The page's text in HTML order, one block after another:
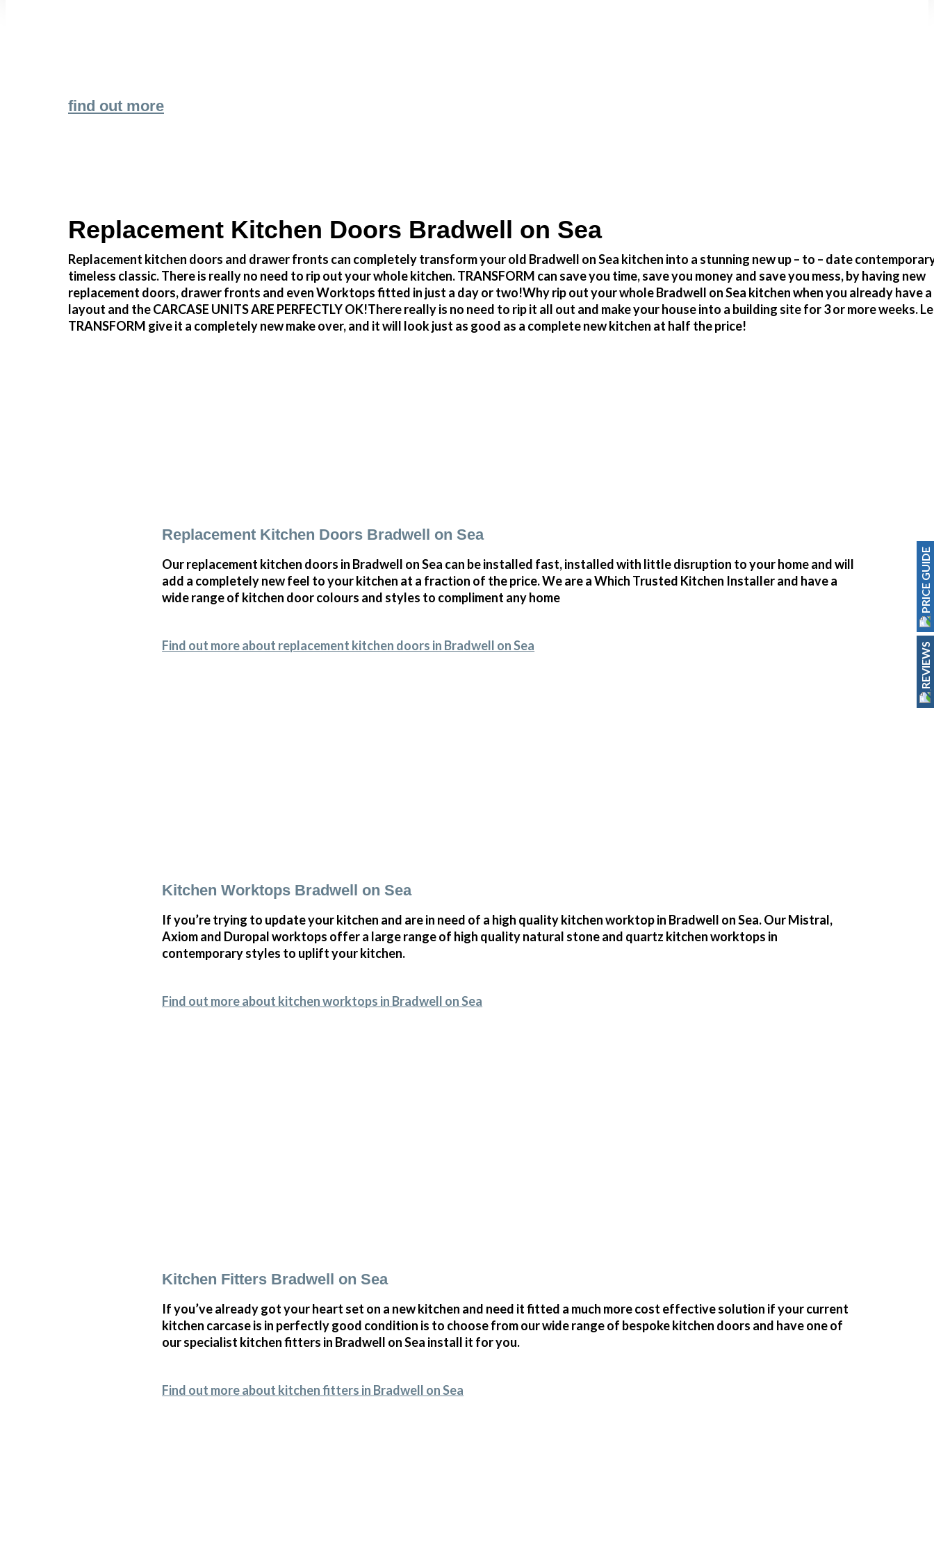
find out more
Replacement Kitchen Doors Bradwell on Sea
Replacement kitchen doors and drawer fronts can completely transform your old Bradwell on Sea kitchen into a stunning new up – to – date
timeless classic. There is really no need to rip out your whole kitchen. TRANSFORM can save you time, save you money and save you mess, by having new
replacement doors, drawer fronts and even Worktops fitted in just a day or two!Why rip out your whole Bradwell on Sea kitchen when you already have
layout and the CARCASE UNITS ARE PERFECTLY OK!There really is no need to rip it all out and make your house into a building site for 3 or more weeks.
TRANSFORM give it a completely new make over, and it will look just as good as a complete new kitchen at half the price!
Replacement Kitchen Doors Bradwell on Sea
Our replacement kitchen doors in Bradwell on Sea can be installed fast, installed with little disruption to your home and will
add a completely new feel to your kitchen at a fraction of the price. We are a Which Trusted Kitchen Installer and have a
wide range of kitchen door colours and styles to compliment any home
Find out more about replacement kitchen doors in Bradwell on Sea
Kitchen Worktops Bradwell on Sea
If you’re trying to update your kitchen and are in need of a high quality kitchen worktop in Bradwell on Sea. Our Mistral,
Axiom and Duropal worktops offer a large range of high quality natural stone and quartz kitchen worktops in
contemporary styles to uplift your kitchen.
Find out more about kitchen worktops in Bradwell on Sea
Kitchen Fitters Bradwell on Sea
If you’ve already got your heart set on a new kitchen and need it fitted a much more cost effective solution if your current
kitchen carcase is in perfectly good condition is to choose from our wide range of bespoke kitchen doors and have one of
our specialist kitchen fitters in Bradwell on Sea install it for you.
Find out more about kitchen fitters in Bradwell on Sea
PRICE GUIDE
REVIEWS